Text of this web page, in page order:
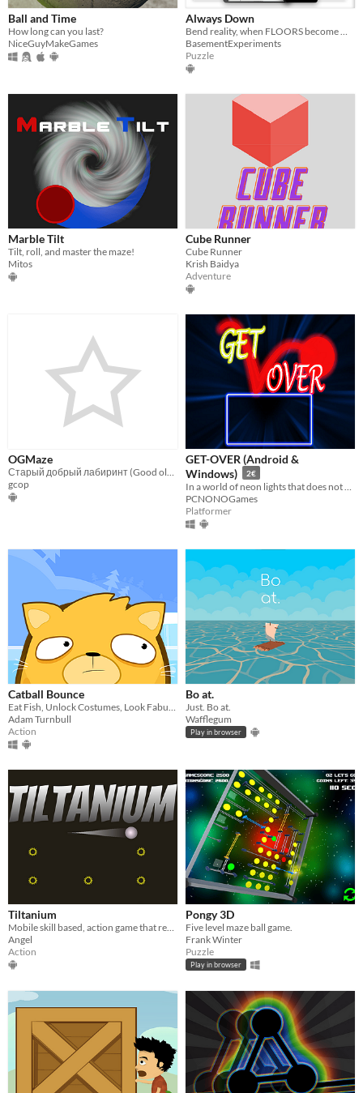
Ball and Time
How long can you last?
NiceGuyMakeGames
Always Down
Bend reality, when FLOORS become WALLS.
BasementExperiments
Puzzle
Marble Tilt
Tilt, roll, and master the maze!
Mitos
Cube Runner
Cube Runner
Krish Baidya
Adventure
OGMaze
Старый добрый лабиринт (Good old maze)
gcop
GET-OVER (Android &
Windows)
2€
PCNONOGames
Platformer
Catball Bounce
Adam Turnbull
Action
Bo at.
Just. Bo at.
Wafflegum
Play in browser
Tiltanium
Angel
Action
Pongy 3D
Five level maze ball game.
Frank Winter
Puzzle
Play in browser